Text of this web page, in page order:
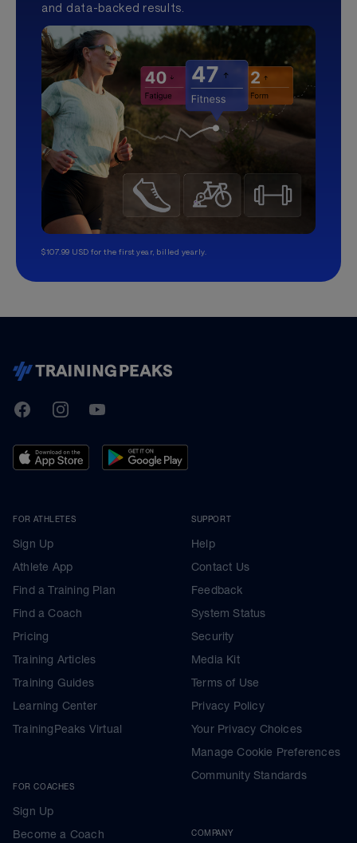
and data-backed results.
$107.99 USD for the first year, billed yearly.
TrainingPeaks
FacebookInstagramYoutube
FOR ATHLETES
Sign Up
Athlete App
Find a Training Plan
Find a Coach
Pricing
Training Articles
Training Guides
Learning Center
TrainingPeaks Virtual
FOR COACHES
Sign Up
Become a Coach
SUPPORT
Help
Contact Us
Feedback
System Status
Security
Media Kit
Terms of Use
Privacy Policy
Your Privacy Choices
Manage Cookie Preferences
Community Standards
COMPANY